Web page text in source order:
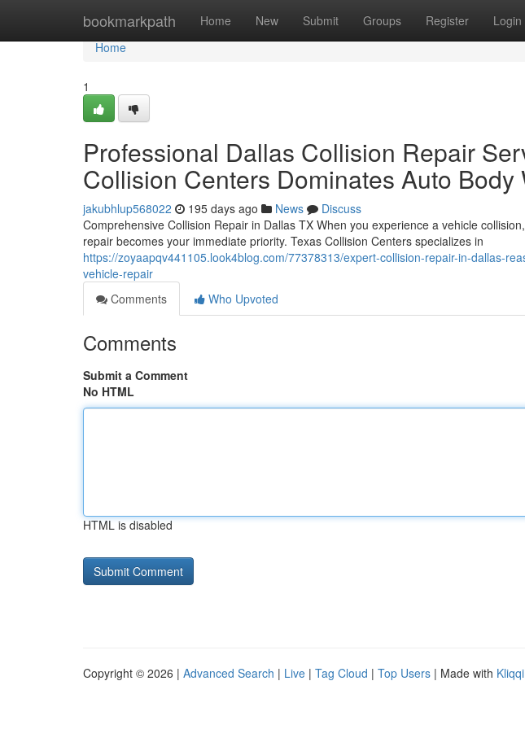
bookmarkpath Home New Submit Groups Register Login
Home
Home
1
Professional Dallas Collision Repair
Collision Centers Dominates Auto Body
jakubhlup568022 195 days ago News
Discuss
Comprehensive Collision Repair in Dallas TX When you experience a vehicle
repair becomes your immediate priority. Texas Collision Centers specializes in
https://zoyaapqv441105.look4blog.com/77378313/expert-collision-repair-in-dallas-
vehicle-repair
Comments
Who Upvoted
Comments
Submit a Comment
No HTML
HTML is disabled
Copyright © 2026 | Advanced Search | Live | Tag Cloud | Top Users | Made with